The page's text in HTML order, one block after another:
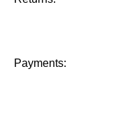
Payments: